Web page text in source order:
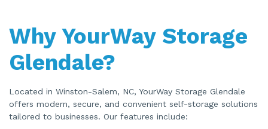
Why YourWay Storage
Glendale?
Located in Winston-Salem, NC, YourWay Storage Glendale
offers modern, secure, and convenient self-storage solutions
tailored to businesses. Our features include: